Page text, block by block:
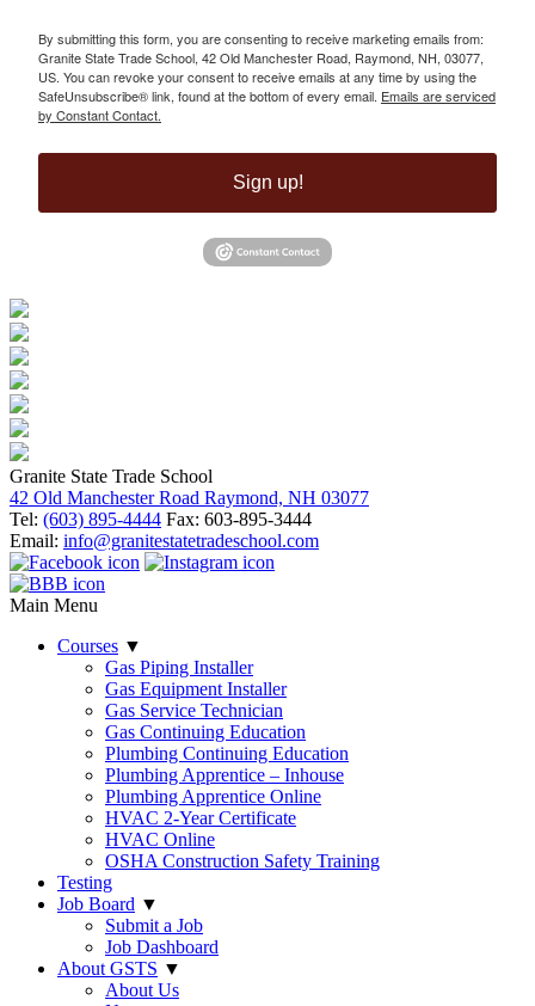
By submitting this form, you are consenting to receive marketing emails from:
Granite State Trade School, 42 Old Manchester Road, Raymond, NH, 03077,
US. You can revoke your consent to receive emails at any time by using the
SafeUnsubscribe® link, found at the bottom of every email. Emails are serviced
by Constant Contact.
Sign up!
Granite State Trade School
42 Old Manchester Road Raymond, NH 03077
Tel: (603) 895-4444 Fax: 603-895-3444
Email: info@granitestatetradeschool.com
Main Menu
Courses ▼
Gas Piping Installer
Gas Equipment Installer
Gas Service Technician
Gas Continuing Education
Plumbing Continuing Education
Plumbing Apprentice – Inhouse
Plumbing Apprentice Online
HVAC 2-Year Certificate
HVAC Online
OSHA Construction Safety Training
Testing
Job Board ▼
Submit a Job
Job Dashboard
About GSTS ▼
About Us